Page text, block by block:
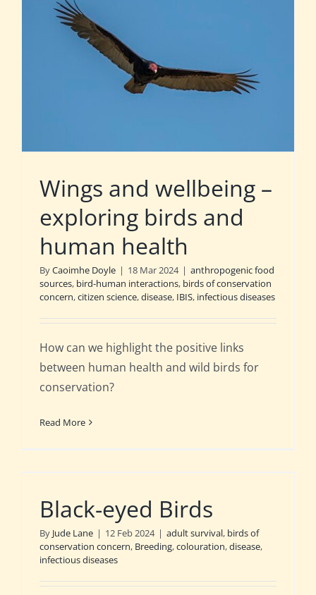
Wings and wellbeing –
exploring birds and
human health
ByCaoimhe Doyle | 18 Mar 2024 | anthropogenic food
sources, bird-human interactions, birds of conservation
concern,citizen science,disease, IBIS, infectious diseases
How can we highlight the positive links
between human health and wild birds for
conservation?
Read More
Black-eyed Birds
By Jude Lane | 12 Feb 2024 | adult survival, birds of
conservation concern, Breeding,colouration,disease,
infectious diseases